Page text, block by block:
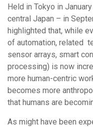
Held in Tokyo in
central Japan – in
highlighted that, while
of automation, related
sensor arrays, smart
processing) is now
more human-centric
becomes more
that humans are
As might have been